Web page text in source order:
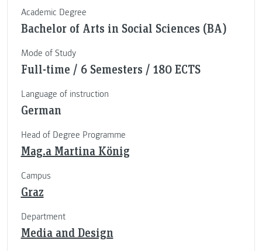
Academic Degree
Bachelor of Arts in Social Sciences (BA)
Mode of Study
Full-time / 6 Semesters / 180 ECTS
Language of instruction
German
Head of Degree Programme
Mag.a Martina König
Campus
Graz
Department
Media and Design